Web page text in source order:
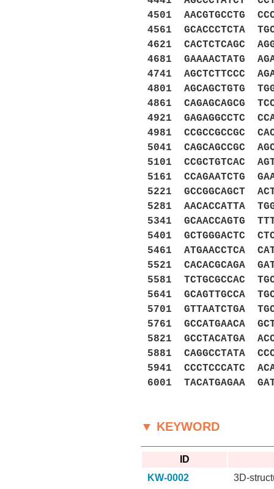
4501 AACGTGCCTG
4561 GCACCCTCTA
4621 CACTCTCAGC
4681 GAAAACTATG
4741 AGCTCTTCCC
4801 AGCAGCTGTG
4861 CAGAGCAGCG
4921 GAGAGGCCTC
4981 CCGCCGCCGC
5041 CAGCAGCCGC
5101 CCGCTGTCAC
5161 CCAGAATCTG
5221 GCCGGCAGCT
5281 AACACCATTA
5341 GCAACCAGTG
5401 GCTGGGACTC
5461 ATGAACCTCA
5521 CACACGCAGA
5581 TCTGCGCCAC
5641 GCAGTTGCCA
5701 GTTAATCTGA
5761 GCCATGAACA
5821 GCCTACATGA
5881 CAGGCCTATA
5941 CCCTCCCATC
6001 TACATGAGAA
▼ KEYWORD
ID
KW-0002
3D-